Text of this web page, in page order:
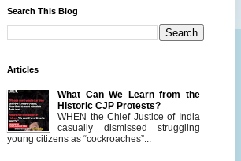
Search This Blog
Articles
What Can We Learn from the
Historic CJP Protests?
WHEN the Chief Justice of India
casually dismissed struggling
young citizens as “cockroaches”...